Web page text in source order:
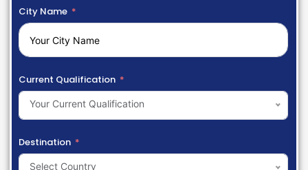
City Name
Current Qualification
Your Current Qualification
Destination
Select Country